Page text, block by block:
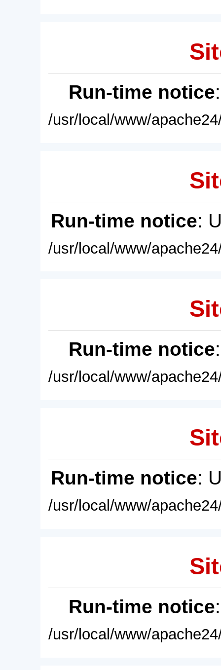
Run-time notice
/usr/local/www/
Run-time notice:
/usr/local/www/
Run-time notice
/usr/local/www/
Run-time notice:
/usr/local/www/
Run-time notice
/usr/local/www/